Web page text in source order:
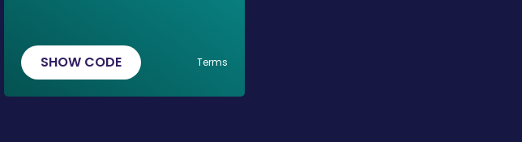
SHOW CODE Terms